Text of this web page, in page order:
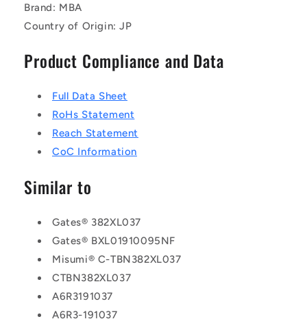
Brand: MBA
Country of Origin: JP
Product Compliance and Data
Full Data Sheet
RoHs Statement
Reach Statement
CoC Information
Similar to
Gates® 382XL037
Gates® BXL01910095NF
Misumi® C-TBN382XL037
CTBN382XL037
A6R3191037
A6R3-191037